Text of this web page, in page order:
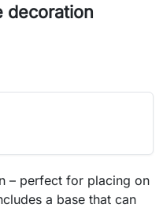
decoration
– perfect for placing on
a base that can